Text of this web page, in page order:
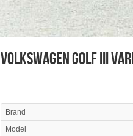
Volkswagen Golf III
Brand
Model